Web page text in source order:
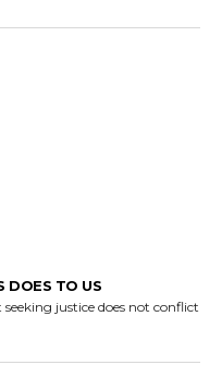
DOES TO US
justice does not conflict